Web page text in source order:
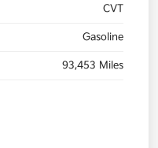
CVT
Gasoline
93,453 Miles